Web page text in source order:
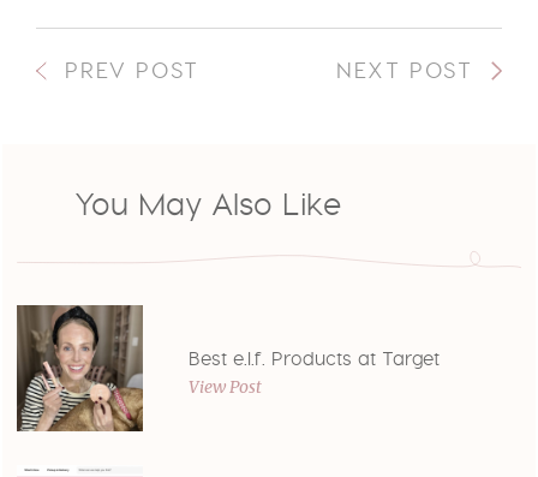
PREV POST NEXT POST
You May Also Like
Best e.l.f. Products at Target
View Post